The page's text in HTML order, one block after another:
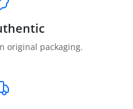
original packaging.